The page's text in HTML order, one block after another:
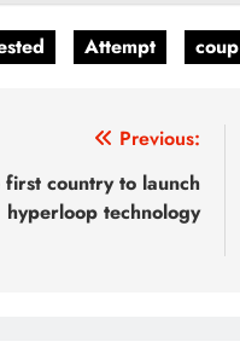
Attempt coup
Previous:
country to launch
hyperloop technology